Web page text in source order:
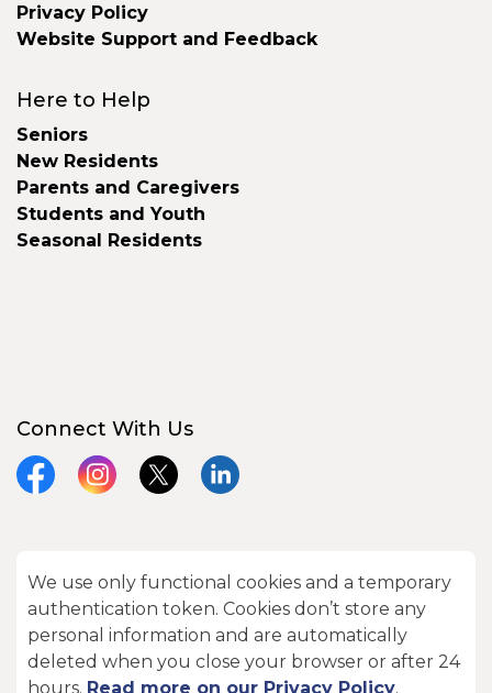
We use only functional cookies and a temporary
authentication token. Cookies don’t store any
personal information and are automatically
deleted when you close your browser or after 24
hours. Read more on our Privacy Policy.
Privacy Policy
Website Support and Feedback
Here to Help
Seniors
New Residents
Parents and Caregivers
Students and Youth
Seasonal Residents
Connect With Us
FacebookInstagram
X LinkedIn
© 2026 City of Kawartha Lakes
Made withGovstack